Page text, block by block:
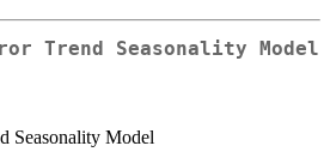
Trend Seasonality Model
Seasonality Model